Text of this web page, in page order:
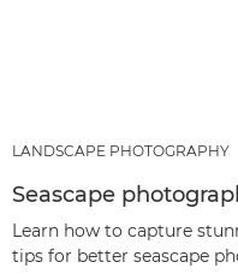
LANDSCAPE PHOTOGRAPHY
Seascape
Learn how to capture
tips for better seascape